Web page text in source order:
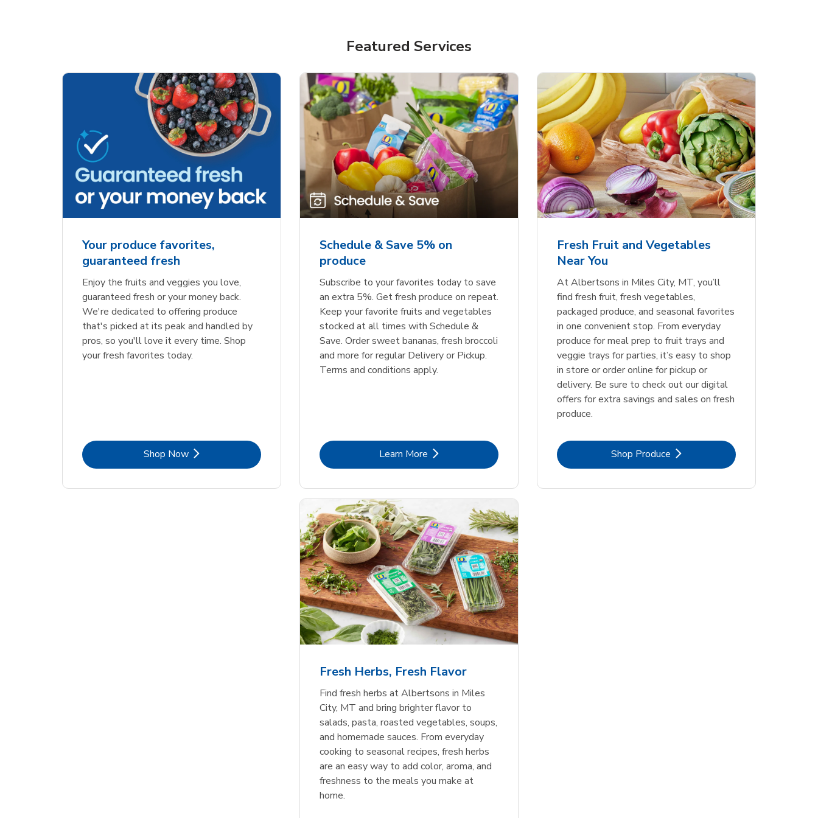
Featured Services
Your produce favorites,
guaranteed fresh
Enjoy the fruits and veggies you love,
guaranteed fresh or your money back.
We're dedicated to offering produce
that's picked at its peak and handled by
pros, so you'll love it every time. Shop
your fresh favorites today.
Shop NowLink Opens in New Tab
Schedule & Save 5% on
produce
Subscribe to your favorites today to save
an extra 5%. Get fresh produce on repeat.
Keep your favorite fruits and vegetables
stocked at all times with Schedule &
Save. Order sweet bananas, fresh broccoli
and more for regular Delivery or Pickup.
Terms and conditions apply.
Learn MoreLink Opens in New Tab
Fresh Fruit and Vegetables
Near You
At Albertsons in Miles City, MT, you’ll
find fresh fruit, fresh vegetables,
packaged produce, and seasonal favorites
in one convenient stop. From everyday
produce for meal prep to fruit trays and
veggie trays for parties, it’s easy to shop
in store or order online for pickup or
delivery. Be sure to check out our digital
offers for extra savings and sales on fresh
produce.
Shop ProduceLink Opens in New Tab
Fresh Herbs, Fresh Flavor
Find fresh herbs at Albertsons in Miles
City, MT and bring brighter flavor to
salads, pasta, roasted vegetables, soups,
and homemade sauces. From everyday
cooking to seasonal recipes, fresh herbs
are an easy way to add color, aroma, and
freshness to the meals you make at
home.